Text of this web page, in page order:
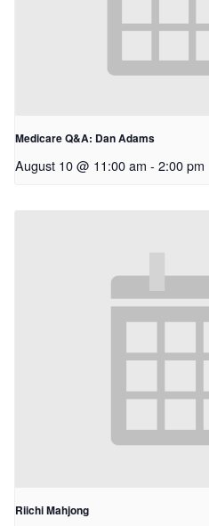
Medicare Q&A: Dan Adams
August 10 @ 11:00 am - 2:00 pm
Riichi Mahjong